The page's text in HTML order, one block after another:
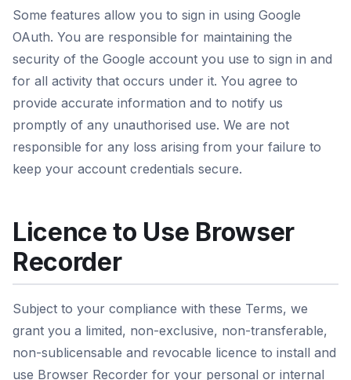
Some features allow you to sign in using Google
OAuth. You are responsible for maintaining the
security of the Google account you use to sign in and
for all activity that occurs under it. You agree to
provide accurate information and to notify us
promptly of any unauthorised use. We are not
responsible for any loss arising from your failure to
keep your account credentials secure.
Licence to Use Browser
Recorder
Subject to your compliance with these Terms, we
grant you a limited, non-exclusive, non-transferable,
non-sublicensable and revocable licence to install and
use Browser Recorder for your personal or internal